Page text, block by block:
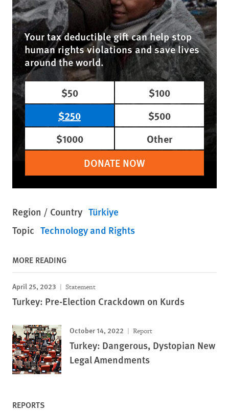
Your tax deductible gift can help stop
human rights violations and save lives
around the world.
$50
$100
$250
$500
$1000
Other
DONATE NOW
Region / Country Türkiye
Topic Technology and Rights
MORE READING
April 25, 2023 Statement
Turkey: Pre-Election Crackdown on Kurds
October 14, 2022 Report
Turkey: Dangerous, Dystopian New
Legal Amendments
REPORTS